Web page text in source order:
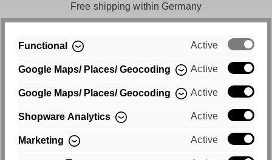
Free shipping within Germany
Purchase on account
Functional Active
Google Maps/ Places/ Geocoding Active
Google Maps/ Places/ Geocoding Active
Shopware Analytics Active
Marketing Active